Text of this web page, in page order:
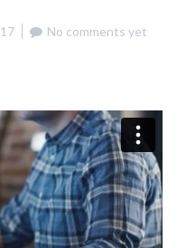
a
No comments yet
ElementsonVimeo.